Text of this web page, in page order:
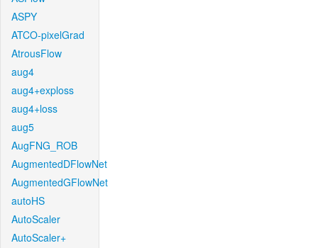
ASPY
ATCO-pixelGrad
AtrousFlow
aug4
aug4+exploss
aug4+loss
aug5
AugFNG_ROB
AugmentedDFlowNet
AugmentedGFlowNet
autoHS
AutoScaler
AutoScaler+